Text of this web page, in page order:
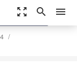
zoom_out_map search menu
settings
Article Reprints